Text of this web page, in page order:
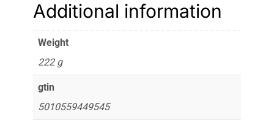
Additional information
Weight
222 g
gtin
5010559449545